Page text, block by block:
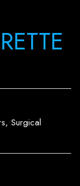
, Surgical